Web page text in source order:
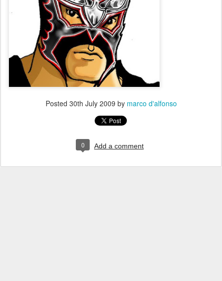
Posted 30th July 2009 by marco d'alfonso
0 Add a comment